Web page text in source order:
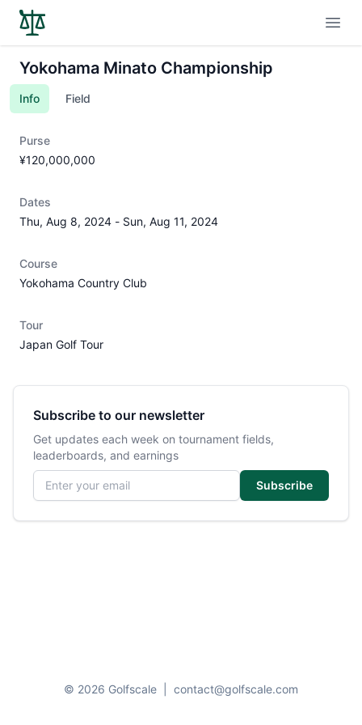
Yokohama Minato Championship
Info Field
Purse
¥120,000,000
Dates
Thu, Aug 8, 2024 - Sun, Aug 11, 2024
Course
Yokohama Country Club
Tour
Japan Golf Tour
Subscribe to our newsletter
Get updates each week on tournament fields,
leaderboards, and earnings
Email address
Subscribe
© 2026 Golfscale contact@golfscale.com